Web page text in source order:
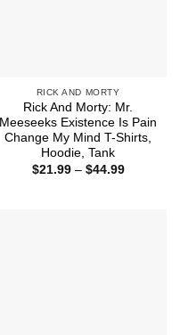
RICK AND MORTY
Rick And Morty: Mr.
Meeseeks Existence Is Pain
Change My Mind T-Shirts,
Hoodie, Tank
$21.99 – $44.99Price